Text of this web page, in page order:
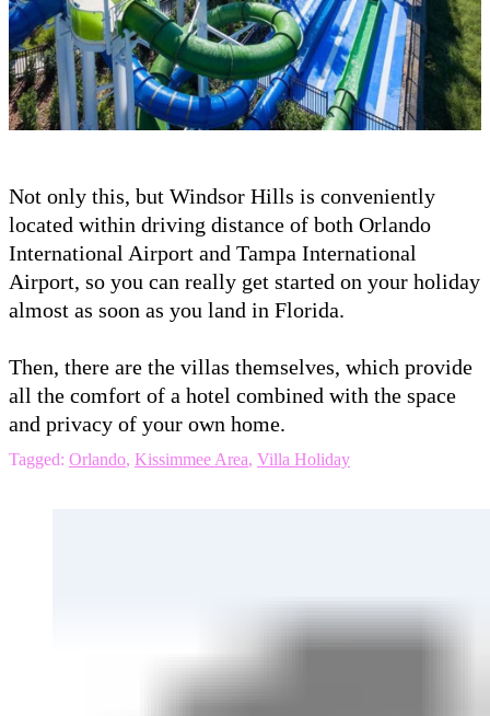
Not only this, but Windsor Hills is conveniently
located within driving distance of both Orlando
International Airport and Tampa International
Airport, so you can really get started on your holiday
almost as soon as you land in Florida.
Then, there are the villas themselves, which provide
all the comfort of a hotel combined with the space
and privacy of your own home.
Tagged: Orlando, Kissimmee Area, Villa Holiday